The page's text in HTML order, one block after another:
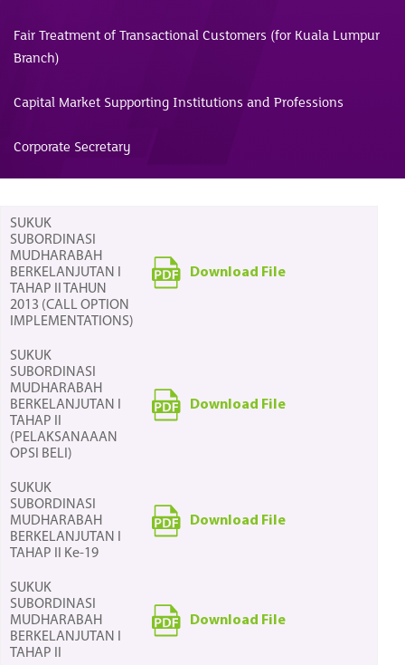
Fair Treatment of Transactional Customers (for Kuala Lumpur
Branch)
Capital Market Supporting Institutions and Professions
Corporate Secretary
SUKUK
SUBORDINASI
MUDHARABAH
BERKELANJUTAN I
TAHAP II TAHUN
2013 (CALL OPTION
IMPLEMENTATIONS)
Download File
SUKUK
SUBORDINASI
MUDHARABAH
BERKELANJUTAN I
TAHAP II
(PELAKSANAAAN
OPSI BELI)
Download File
SUKUK
SUBORDINASI
MUDHARABAH
BERKELANJUTAN I
TAHAP II Ke-19
Download File
SUKUK
SUBORDINASI
MUDHARABAH
BERKELANJUTAN I
TAHAP II
Download File